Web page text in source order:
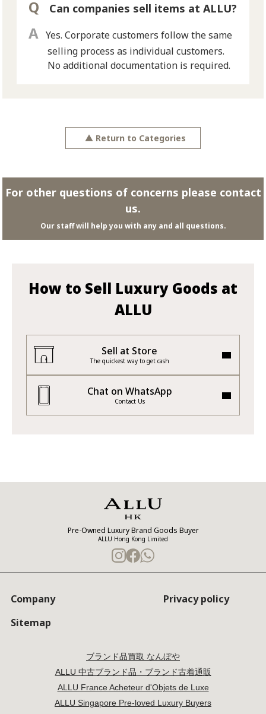
Can companies sell items at ALLU?
Yes. Corporate customers follow the same
selling process as individual customers.
No additional documentation is required.
▲ Return to Categories
For other questions of concerns please contact
us.
Our staff will help you with any and all questions.
How to Sell Luxury Goods at
ALLU
Sell at Store
The quickest way to get cash
Chat on WhatsApp
Contact Us
Pre-Owned Luxury Brand Goods Buyer
ALLU Hong Kong Limited
Company
Privacy policy
Sitemap
ブランド品買取 なんぼや
ALLU 中古ブランド品・ブランド古着通販
ALLU France Acheteur d'Objets de Luxe
ALLU Singapore Pre-loved Luxury Buyers